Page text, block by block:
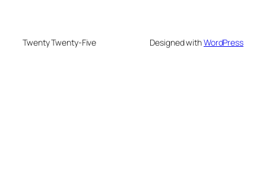
Twenty Twenty-Five Designed withWordPress